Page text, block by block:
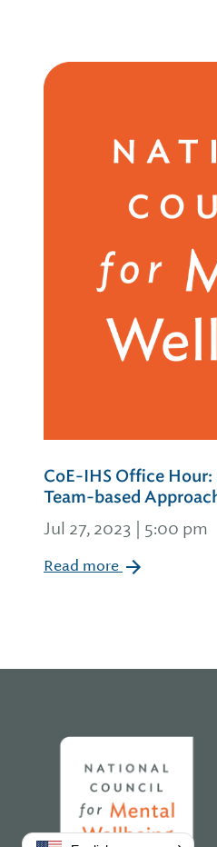
CoE-IHS Office
Team-based
Jul 27, 2023 | 5:00 pm
Read more